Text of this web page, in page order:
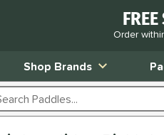
Order
Shop Brands
Products